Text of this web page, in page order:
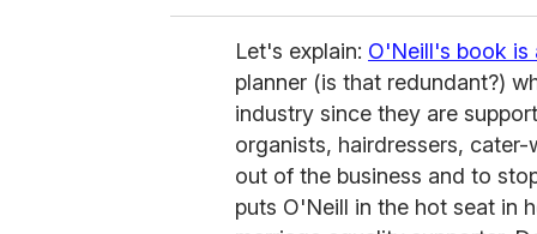
Let's explain: O'Neill's book is
planner (is that redundant?)
industry since they are
organists, hairdressers,
out of the business and to
puts O'Neill in the hot seat in